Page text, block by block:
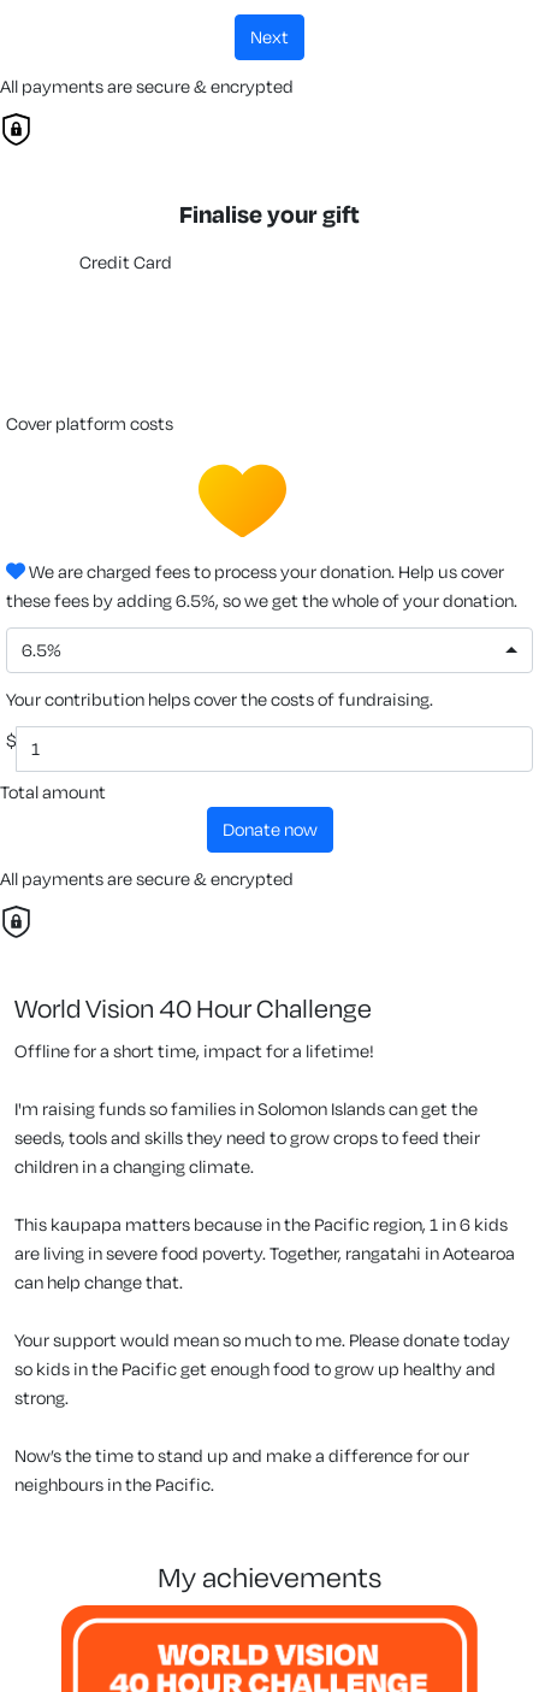
next
All payments are secure & encrypted
Finalise your gift
Credit Card
cover platform costs
We are charged fees to process your donation. Help us cover
these fees by adding 6.5%, so we get the whole of your donation.
6.5%
Your contribution helps cover the costs of fundraising.
$
Total amount
donate now
All payments are secure & encrypted
World Vision 40 Hour Challenge
Offline for a short time, impact for a lifetime!
I'm raising funds so families in Solomon Islands can get the
seeds, tools and skills they need to grow crops to feed their
children in a changing climate.
This kaupapa matters because in the Pacific region, 1 in 6 kids
are living in severe food poverty. Together, rangatahi in Aotearoa
can help change that.
Your support would mean so much to me. Please donate today
so kids in the Pacific get enough food to grow up healthy and
strong.
Now’s the time to stand up and make a difference for our
neighbours in the Pacific.
my achievements